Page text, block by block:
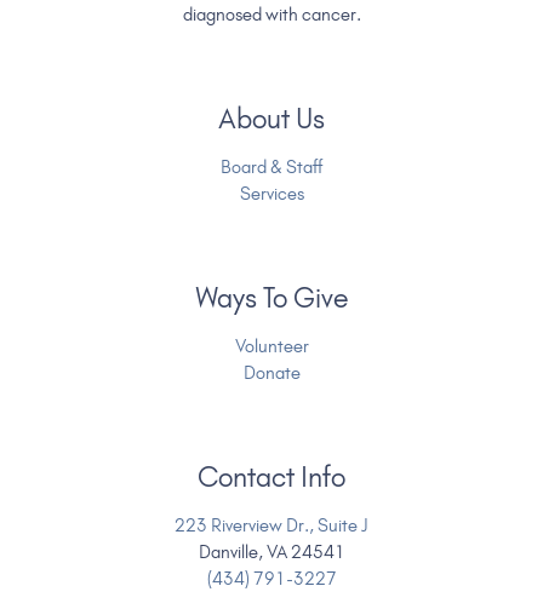
diagnosed with cancer.
About Us
Board & Staff
Services
Ways To Give
Volunteer
Donate
Contact Info
223 Riverview Dr., Suite J
Danville, VA 24541
(434) 791-3227